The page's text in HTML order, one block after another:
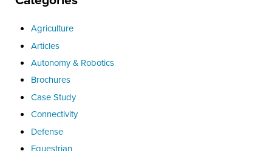
Agriculture
Articles
Autonomy & Robotics
Brochures
Case Study
Connectivity
Defense
Equestrian